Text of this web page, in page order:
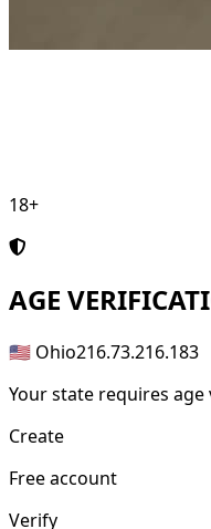
18+
AGE
🇺🇸 Ohio216.73.216.183
Your state requires
Create
Free account
Verify